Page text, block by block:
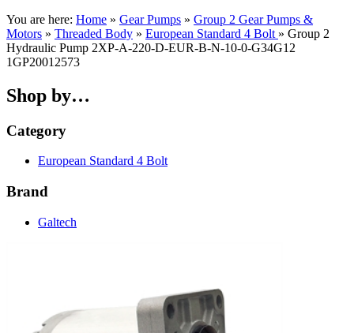
You are here: Home » Gear Pumps » Group 2 Gear Pumps &
Motors » Threaded Body » European Standard 4 Bolt » Group 2
Hydraulic Pump 2XP-A-220-D-EUR-B-N-10-0-G34G12
1GP20012573
Shop by…
Category
European Standard 4 Bolt
Brand
Galtech